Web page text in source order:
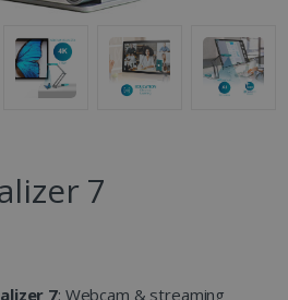
7
7: Webcam & streaming